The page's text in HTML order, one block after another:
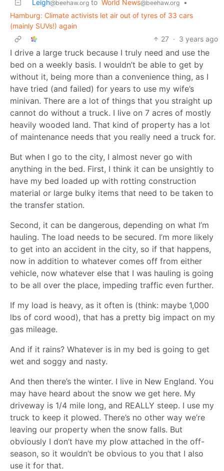
Leigh@beehaw.org to World News@beehaw.org
•
Hamburg: Climate activists let air out of tyres of 33 cars
(mainly SUVs!) again
27 · 3 years ago
I drive a large truck because I truly need and use the
bed on a weekly basis. I wouldn’t be able to get by
without it, being more than a convenience thing, as I
have tried (and failed) for years to use my wife’s
minivan. There are a lot of things that you straight up
cannot do without a truck. I live on 7 acres of mostly
heavily wooded land. That kind of property has a lot
of maintenance needs that you really need a truck for.
But when I go to the city, I almost never go with
anything in the bed. First, I think it can be unsightly to
have my bed loaded up with rotting construction
material or large bulky items that need to be taken to
the transfer station.
Second, it can be dangerous, depending on what I’m
hauling. The load needs to be secured. I’m more likely
to get into an accident in the city, so if that happens,
now in addition to whatever comes off from either
vehicle, now whatever else that I was hauling is going
to be all over the place, impeding traffic even further.
If my load is heavy, as it often is (think: maybe 1,000
lbs of cord wood), that has a pretty big impact on my
gas mileage.
And if it rains? Whatever is in my bed is going to get
wet and soggy and nasty.
And then there’s the winter. I live in New England. You
may have heard about the snow we get here. My
driveway is 1/4 mile long, and REALLY steep. I use my
truck to keep it plowed. There’s no other way we’re
leaving our property when the snow falls. But
obviously I don’t have my plow attached in the off-
season, so it wouldn’t be obvious to you that I also
use it for that.